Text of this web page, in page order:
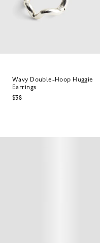
Wavy Double-Hoop Huggie
Earrings
$38